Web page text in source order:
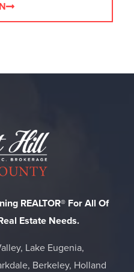
REALTOR® For All Of
Estate Needs.
Lake Eugenia,
Berkeley, Holland